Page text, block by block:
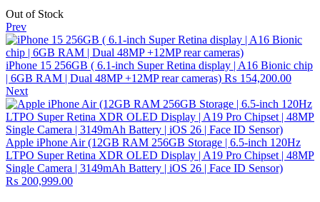
Out of Stock
Prev
iPhone 15 256GB ( 6.1-inch Super Retina display | A16 Bionic chip
| 6GB RAM | Dual 48MP +12MP rear cameras) ₨ 154,200.00
Next
Apple iPhone Air (12GB RAM 256GB Storage | 6.5-inch 120Hz
LTPO Super Retina XDR OLED Display | A19 Pro Chipset | 48MP
Single Camera | 3149mAh Battery | iOS 26 | Face ID Sensor)
₨ 200,999.00